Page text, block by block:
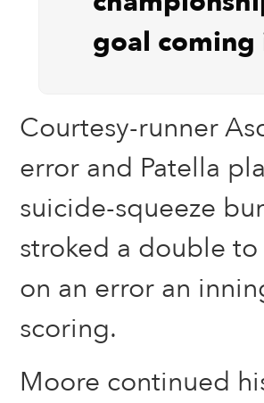
goal coming
Courtesy-runner
error and Patella
suicide-squeeze
stroked a double
on an error an
scoring.
Moore continued